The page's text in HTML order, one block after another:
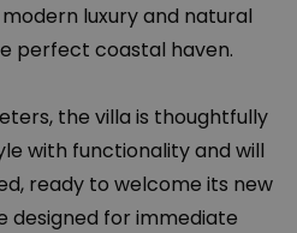
luxury and natural
perfect coastal haven.
the villa is thoughtfully
with functionality and will
ready to welcome its new
designed for immediate